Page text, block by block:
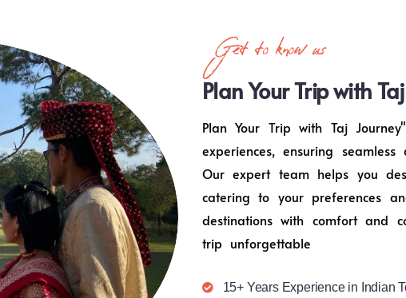
Get to know us
Plan Your Trip with
Plan Your Trip with Taj
experiences, ensuring
Our expert team helps you
catering to your preferences
destinations with comfort and
trip unforgettable
15+ Years Experience in Indian